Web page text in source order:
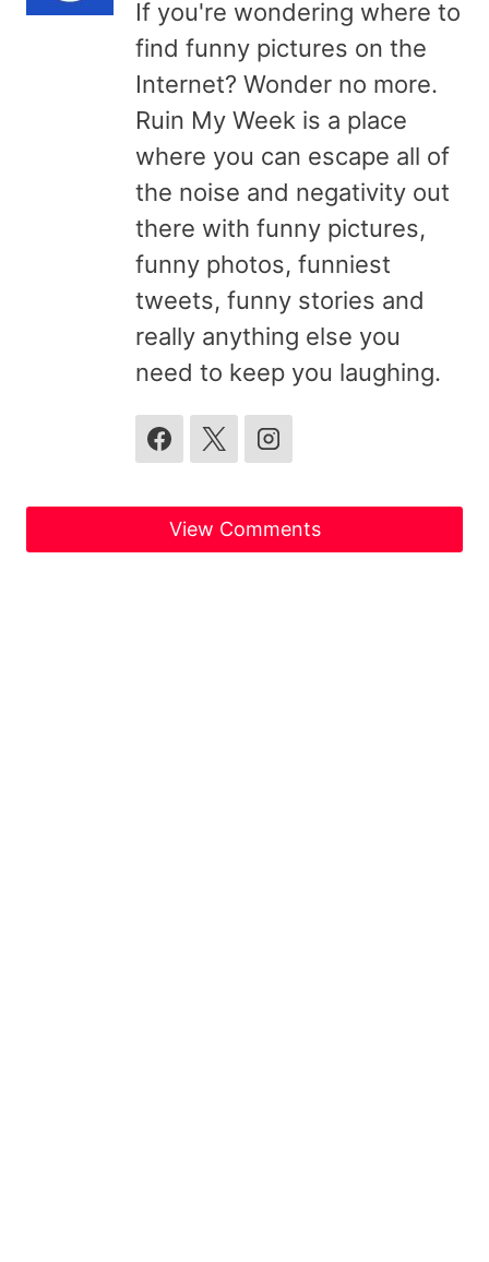
If you're wondering where to
find funny pictures on the
Internet? Wonder no more.
Ruin My Week is a place
where you can escape all of
the noise and negativity out
there with funny pictures,
funny photos, funniest
tweets, funny stories and
really anything else you
need to keep you laughing.
View Comments